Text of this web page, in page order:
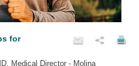
for
Medical Director - Molina